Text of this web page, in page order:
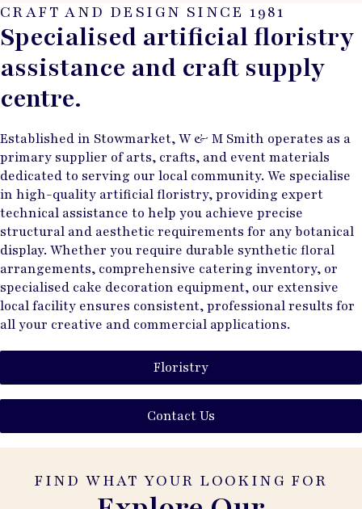
CRAFT AND DESIGN SINCE 1981
Specialised artificial floristry
assistance and craft supply
centre.
Established in Stowmarket, W & M Smith operates as a
primary supplier of arts, crafts, and event materials
dedicated to serving our local community. We specialise
in high-quality artificial floristry, providing expert
technical assistance to help you achieve precise
structural and aesthetic requirements for any botanical
display. Whether you require durable synthetic floral
arrangements, comprehensive catering inventory, or
specialised cake decoration equipment, our extensive
local facility ensures consistent, professional results for
all your creative and commercial applications.
Floristry
Contact Us
FIND WHAT YOUR LOOKING FOR